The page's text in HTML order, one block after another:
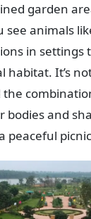
garden
see animals
in settings
habitat. It’s
the
bodies and
peaceful